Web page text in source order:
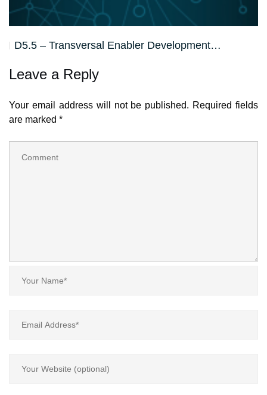
D5.5 – Transversal Enabler Development…
Leave a Reply
Your email address will not be published. Required fields
are marked *